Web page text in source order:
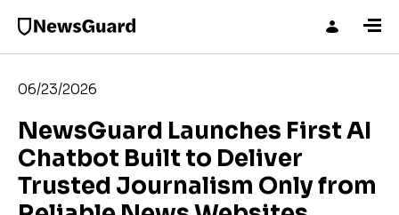
06/23/2026
NewsGuard Launches First AI
Chatbot Built to Deliver
Trusted Journalism Only from